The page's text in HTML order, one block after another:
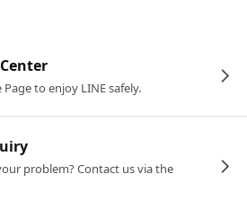
Page to enjoy LINE safely.
problem? Contact us via the